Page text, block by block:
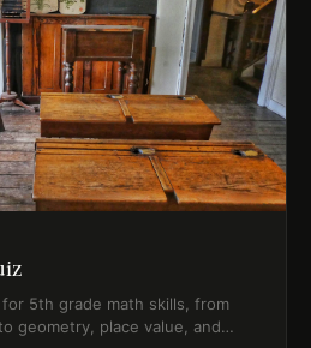
5th grade math skills, from
geometry, place value, and